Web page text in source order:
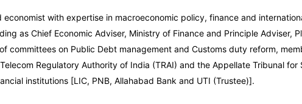
economist with expertise in macroeconomic policy, finance and
as Chief Economic Adviser, Ministry of Finance and Principle Adviser,
committees on Public Debt management and Customs duty reform,
Regulatory Authority of India (TRAI) and the Appellate Tribunal
institutions [LIC, PNB, Allahabad Bank and UTI (Trustee)].